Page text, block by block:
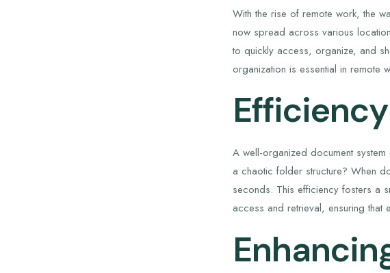
With the rise of remote work, the
now spread across various
to quickly access, organize, and
organization is essential in remote
A well-organized document
a chaotic folder structure? When
seconds. This efficiency fosters a
access and retrieval, ensuring that